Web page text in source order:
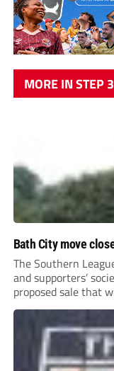
MORE IN STEP 3
Bath City move
The Southern
and supporters’
proposed sale that